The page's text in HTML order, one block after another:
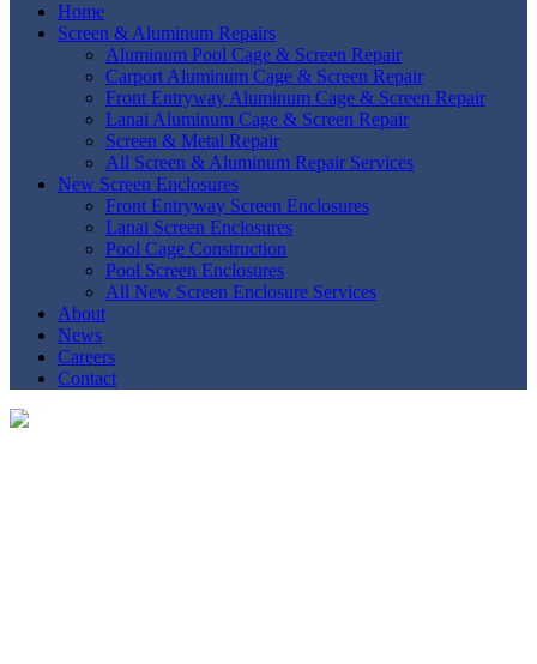
Home
Screen & Aluminum Repairs
Aluminum Pool Cage & Screen Repair
Carport Aluminum Cage & Screen Repair
Front Entryway Aluminum Cage & Screen Repair
Lanai Aluminum Cage & Screen Repair
Screen & Metal Repair
All Screen & Aluminum Repair Services
New Screen Enclosures
Front Entryway Screen Enclosures
Lanai Screen Enclosures
Pool Cage Construction
Pool Screen Enclosures
All New Screen Enclosure Services
About
News
Careers
Contact